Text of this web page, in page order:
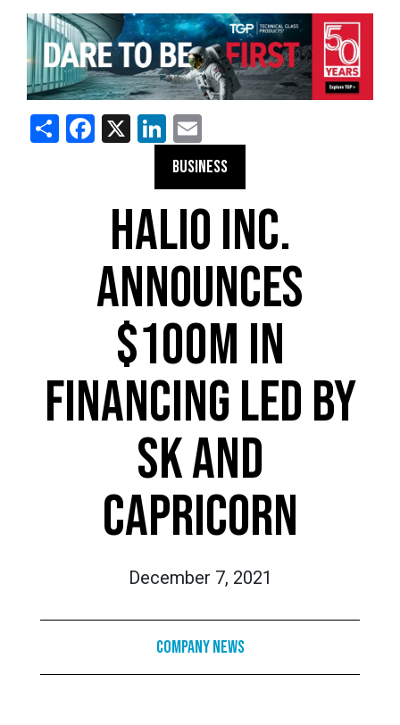
ShareFacebook
X LinkedIn
BUSINESS
HALIO INC.
ANNOUNCES
$100M IN
FINANCING LED BY
SK AND
CAPRICORN
December 7, 2021
Company News